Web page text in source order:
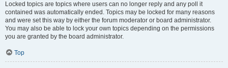
Locked topics are topics where users can no longer reply and any poll it
contained was automatically ended. Topics may be locked for many reasons
and were set this way by either the forum moderator or board administrator.
You may also be able to lock your own topics depending on the permissions
you are granted by the board administrator.
Top